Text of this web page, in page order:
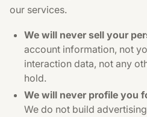
our services.
We will never sell your
account information, not
interaction data, not any
hold.
We will never profile you
We do not build